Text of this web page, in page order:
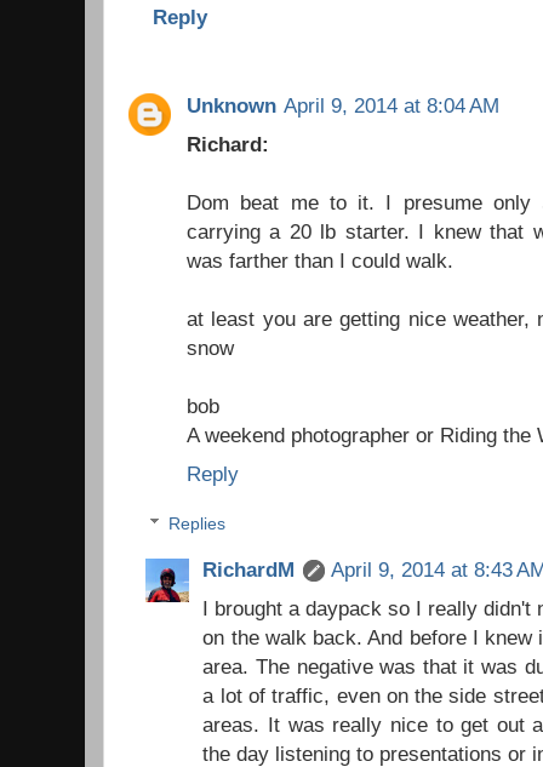
Reply
Unknown April 9, 2014 at 8:04 AM
Richard:
Dom beat me to it. I presume
carrying a 20 lb starter. I knew that
was farther than I could walk.
at least you are getting nice weather,
snow
bob
A weekend photographer or Riding the
Reply
Replies
RichardM
April 9, 2014 at 8:43
I brought a daypack so I really didn't
on the walk back. And before I
area. The negative was that it was
a lot of traffic, even on the side
areas. It was really nice to get out
the day listening to presentations or